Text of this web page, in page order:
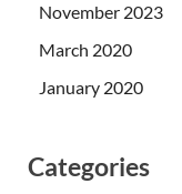
November 2023
March 2020
January 2020
Categories